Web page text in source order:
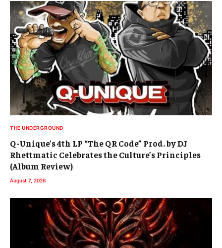
THE UNDERGROUND
Q-Unique’s 4th LP “The QR Code” Prod. by DJ
Rhettmatic Celebrates the Culture’s Principles
(Album Review)
August 7, 2026